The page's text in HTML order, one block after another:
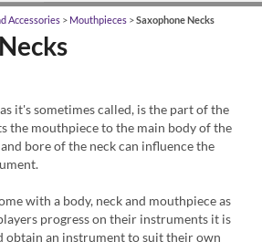
Accessories > Mouthpieces >Saxophone Necks
it's sometimes called, is the part of the
the mouthpiece to the main body of the
bore of the neck can influence the
with a body, neck and mouthpiece as
progress on their instruments it is
obtain an instrument to suit their own